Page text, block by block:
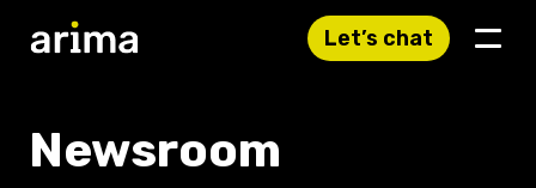
Let’s chat
Newsroom